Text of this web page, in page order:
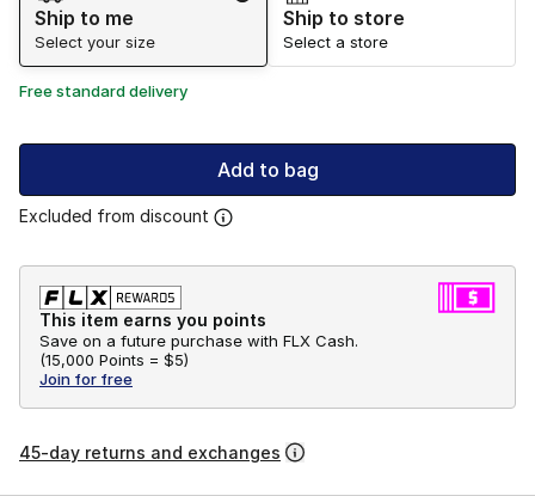
Ship to me
Select your size
Ship to store
Select a store
Free standard delivery
Add to bag
Excluded from discount
This item earns you points
Save on a future purchase with FLX Cash.
(15,000 Points = $5)
Join for free
45-day returns and exchanges